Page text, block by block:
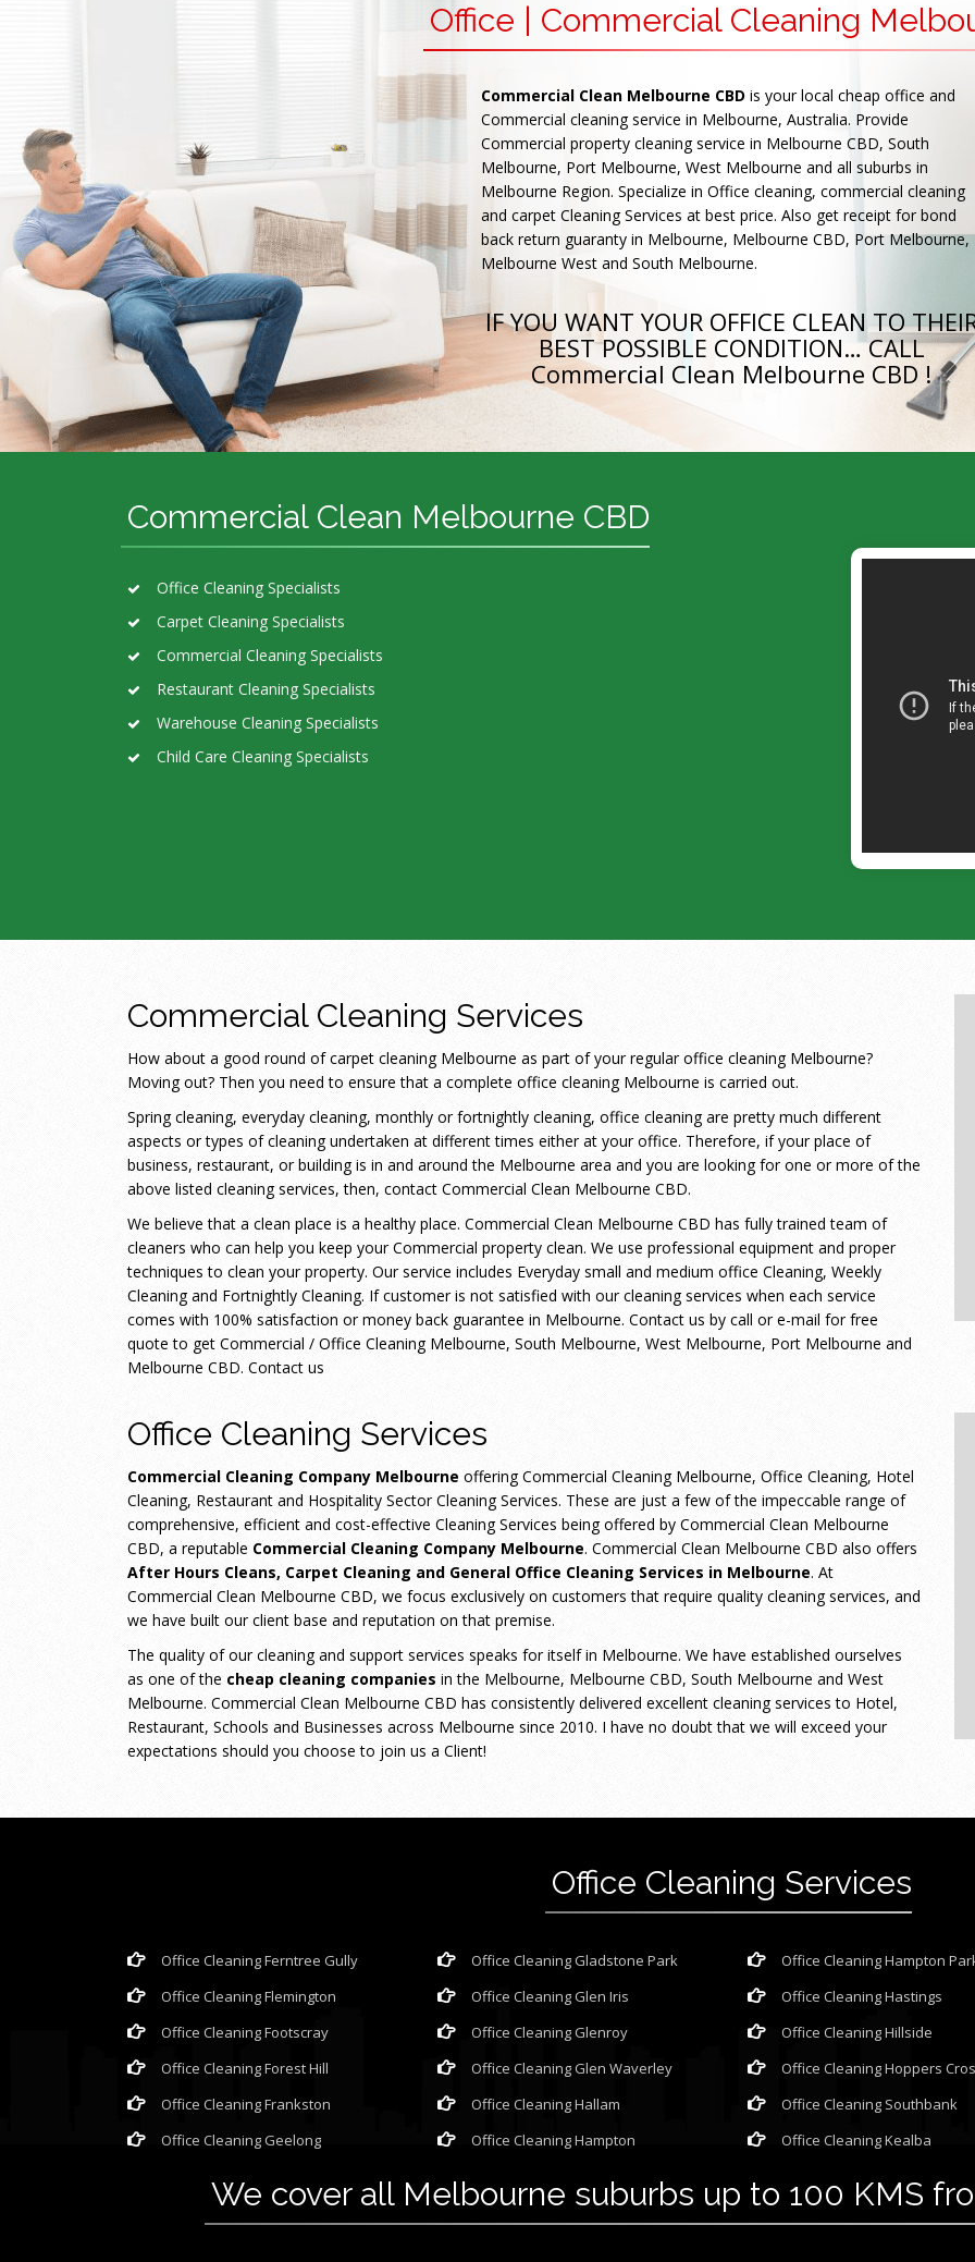
Office | Commercial Cleaning
Commercial Clean Melbourne CBD is your local cheap office and
Commercial cleaning service in Melbourne, Australia. Provide
Commercial property cleaning service in Melbourne CBD, South
Melbourne, Port Melbourne, West Melbourne and all suburbs in
Melbourne Region. Specialize in Office cleaning, commercial cleaning
and carpet Cleaning Services at best price. Also get receipt for bond
back return guaranty in Melbourne, Melbourne CBD, Port Melbourne,
Melbourne West and South Melbourne.
IF YOU WANT YOUR OFFICE CLEAN TO
BEST POSSIBLE CONDITION… CALL
Commercial Clean Melbourne CBD !
Commercial Clean Melbourne CBD
Office Cleaning Specialists
Carpet Cleaning Specialists
Commercial Cleaning Specialists
Restaurant Cleaning Specialists
Warehouse Cleaning Specialists
Child Care Cleaning Specialists
Commercial Cleaning Services
How about a good round of carpet cleaning Melbourne as part of your regular office cleaning Melbourne?
Moving out? Then you need to ensure that a complete office cleaning Melbourne is carried out.
Spring cleaning, everyday cleaning, monthly or fortnightly cleaning, office cleaning are pretty much different
aspects or types of cleaning undertaken at different times either at your office. Therefore, if your place of
business, restaurant, or building is in and around the Melbourne area and you are looking for one or more of the
above listed cleaning services, then, contact Commercial Clean Melbourne CBD.
We believe that a clean place is a healthy place. Commercial Clean Melbourne CBD has fully trained team of
cleaners who can help you keep your Commercial property clean. We use professional equipment and proper
techniques to clean your property. Our service includes Everyday small and medium office Cleaning, Weekly
Cleaning and Fortnightly Cleaning. If customer is not satisfied with our cleaning services when each service
comes with 100% satisfaction or money back guarantee in Melbourne. Contact us by call or e-mail for free
quote to get Commercial / Office Cleaning Melbourne, South Melbourne, West Melbourne, Port Melbourne and
Melbourne CBD. Contact us
Office Cleaning Services
Commercial Cleaning Company Melbourne offering Commercial Cleaning Melbourne, Office Cleaning, Hotel
Cleaning, Restaurant and Hospitality Sector Cleaning Services. These are just a few of the impeccable range of
comprehensive, efficient and cost-effective Cleaning Services being offered by Commercial Clean Melbourne
CBD, a reputable Commercial Cleaning Company Melbourne. Commercial Clean Melbourne CBD also offers
After Hours Cleans, Carpet Cleaning and General Office Cleaning Services in Melbourne. At
Commercial Clean Melbourne CBD, we focus exclusively on customers that require quality cleaning services, and
we have built our client base and reputation on that premise.
The quality of our cleaning and support services speaks for itself in Melbourne. We have established ourselves
as one of the cheap cleaning companies in the Melbourne, Melbourne CBD, South Melbourne and West
Melbourne. Commercial Clean Melbourne CBD has consistently delivered excellent cleaning services to Hotel,
Restaurant, Schools and Businesses across Melbourne since 2010. I have no doubt that we will exceed your
expectations should you choose to join us a Client!
Office Cleaning Services
Office Cleaning Ferntree Gully
Office Cleaning Flemington
Office Cleaning Footscray
Office Cleaning Forest Hill
Office Cleaning Frankston
Office Cleaning Geelong
Office Cleaning Gladstone Park
Office Cleaning Glen Iris
Office Cleaning Glenroy
Office Cleaning Glen Waverley
Office Cleaning Hallam
Office Cleaning Hampton
Office Cleaning Hampton
Office Cleaning Hastings
Office Cleaning Hillside
Office Cleaning Hoppers
Office Cleaning Southbank
Office Cleaning Kealba
We cover all Melbourne suburbs up to 100 KMS